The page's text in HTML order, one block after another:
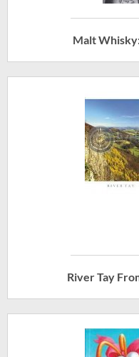
Malt
River Tay